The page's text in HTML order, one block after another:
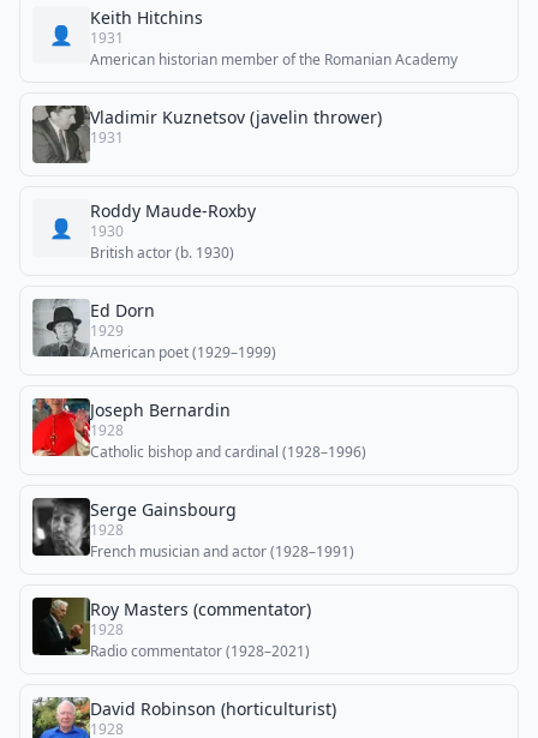
👤
Keith Hitchins
1931
American historian member of the Romanian Academy
Vladimir Kuznetsov (javelin thrower)
1931
👤
Roddy Maude-Roxby
1930
British actor (b. 1930)
Ed Dorn
1929
American poet (1929–1999)
Joseph Bernardin
1928
Catholic bishop and cardinal (1928–1996)
Serge Gainsbourg
1928
French musician and actor (1928–1991)
Roy Masters (commentator)
1928
Radio commentator (1928–2021)
David Robinson (horticulturist)
1928